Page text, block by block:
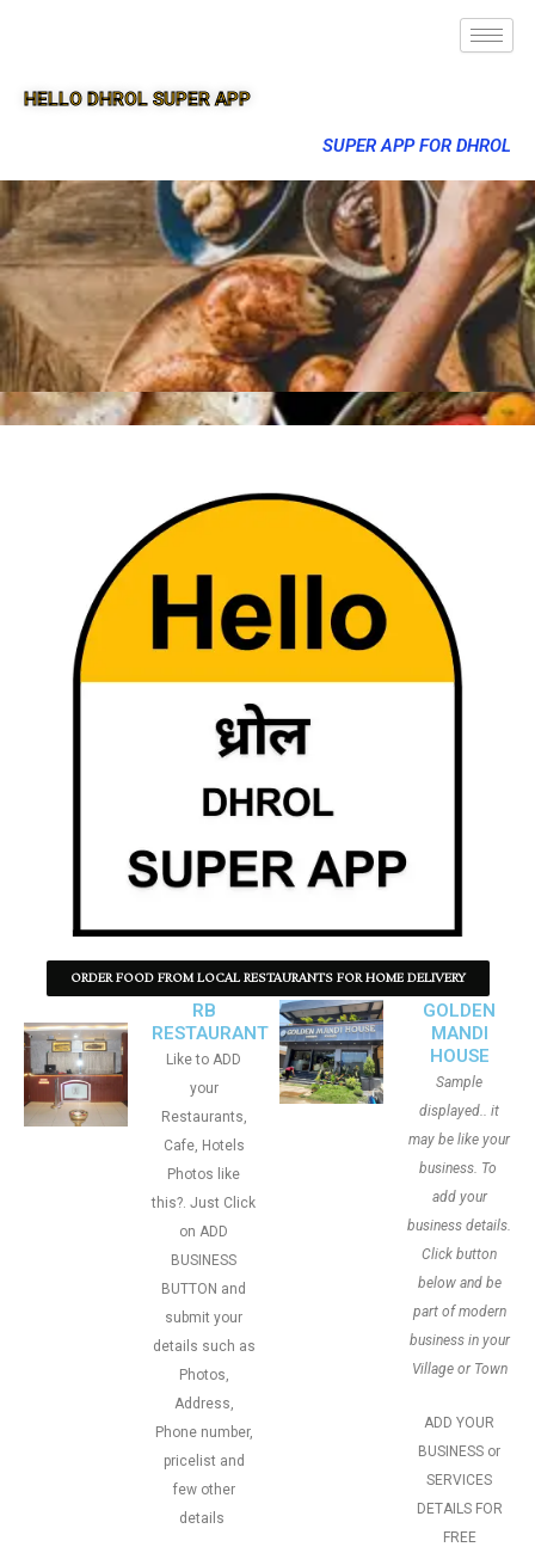
HELLO DHROL SUPER APP
SUPER APP FOR DHROL
ORDER FOOD FROM LOCAL RESTAURANTS FOR HOME DELIVERY
RB
RESTAURANT
Like to ADD
your
Restaurants,
Cafe, Hotels
Photos like
this?. Just Click
on ADD
BUSINESS
BUTTON and
submit your
details such as
Photos,
Address,
Phone number,
pricelist and
few other
details
GOLDEN
MANDI
HOUSE
Sample
displayed.. it
may be like your
business. To
add your
business details.
Click button
below and be
part of modern
business in your
Village or Town
ADD YOUR
BUSINESS or
SERVICES
DETAILS FOR
FREE